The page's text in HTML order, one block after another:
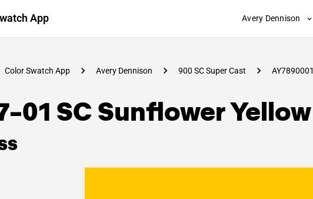
App Avery Dennison
Color Swatch App Avery Dennison 900 SC Super Cast AY7890001
01 SC Sunflower Yellow